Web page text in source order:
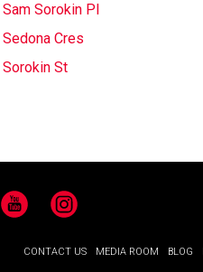
Sam Sorokin Pl
Sedona Cres
Sorokin St
YouTubeInstagram
CONTACT US MEDIA ROOM BLOG